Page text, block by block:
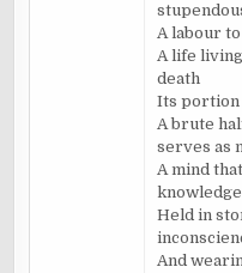
A labour
A life
death
Its portion
A brute
serves as
A mind
Held in
And